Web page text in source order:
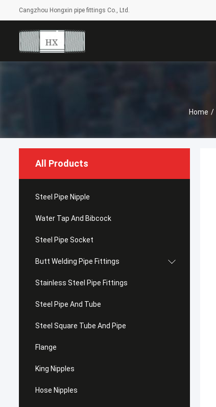
Cangzhou Hongxin pipe fittings Co., Ltd.
Home /
All Products
Steel Pipe Nipple
Water Tap And Bibcock
Steel Pipe Socket
Butt Welding Pipe Fittings
Stainless Steel Pipe Fittings
Steel Pipe And Tube
Steel Square Tube And Pipe
Flange
King Nipples
Hose Nipples